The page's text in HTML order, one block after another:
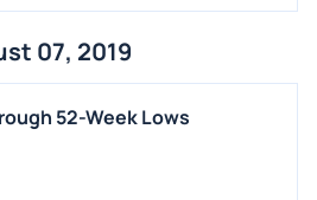
07, 2019
52-Week Lows